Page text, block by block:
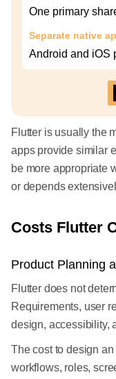
One primary
Separate native
Android and iOS
Flutter is usually the
apps provide similar
be more appropriate
or depends
Costs Flutter
Product Planning
Flutter does not
Requirements, user
design, accessibility,
The cost to design
workflows, roles,